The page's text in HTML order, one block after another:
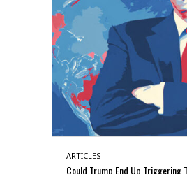
ARTICLES
Could Trump End Up Triggering